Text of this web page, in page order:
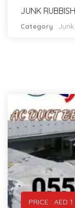
JUNK
Category :
PRICE : AED 1